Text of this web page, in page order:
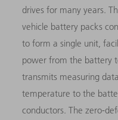
drives for many years.
vehicle battery packs
to form a single unit,
power from the battery
transmits measuring
temperature to the
conductors. The zero-